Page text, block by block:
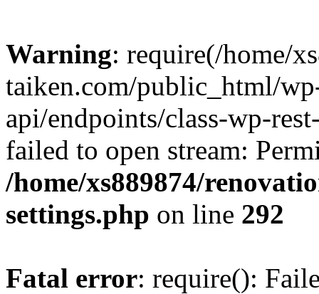
Warning: require(/home/
taiken.com/public_html/
api/endpoints/class-wp-
failed to open stream:
/home/xs889874/
settings.php on line 292
Fatal error: require():